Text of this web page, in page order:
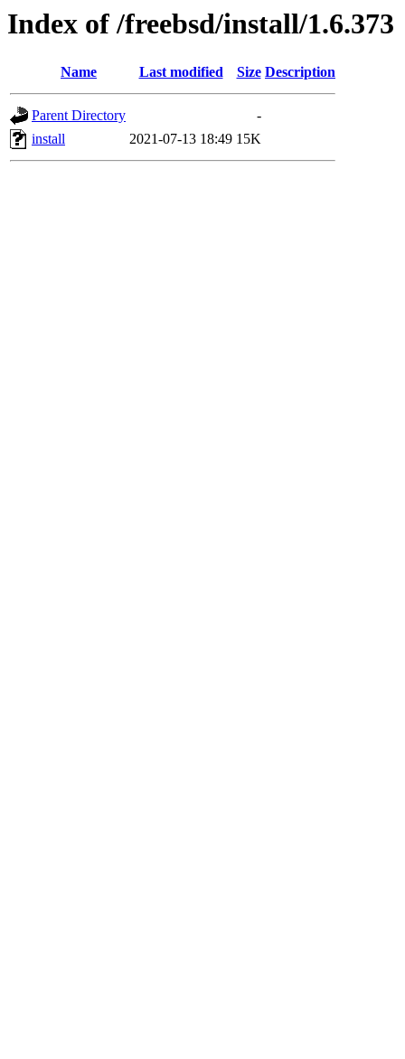
Index of /freebsd/install/1.6.373
Name Last modified Size Description
Parent Directory
-
install
2021-07-13 18:49 15K